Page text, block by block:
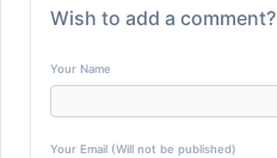
Wish to add a comment?
Your Name
Your Email (Will not be published)